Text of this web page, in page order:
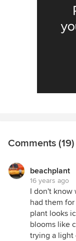
Comments (19)
beachplant
16 years ago
I don't know
had them
plant looks
blooms like
trying a light